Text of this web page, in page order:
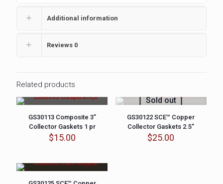
Additional information
Reviews 0
Related products
GS30113 Composite 3”
Collector Gaskets 1 pr
$15.00
Sold out
GS30122 SCE™ Copper
Collector Gaskets 2.5”
$25.00